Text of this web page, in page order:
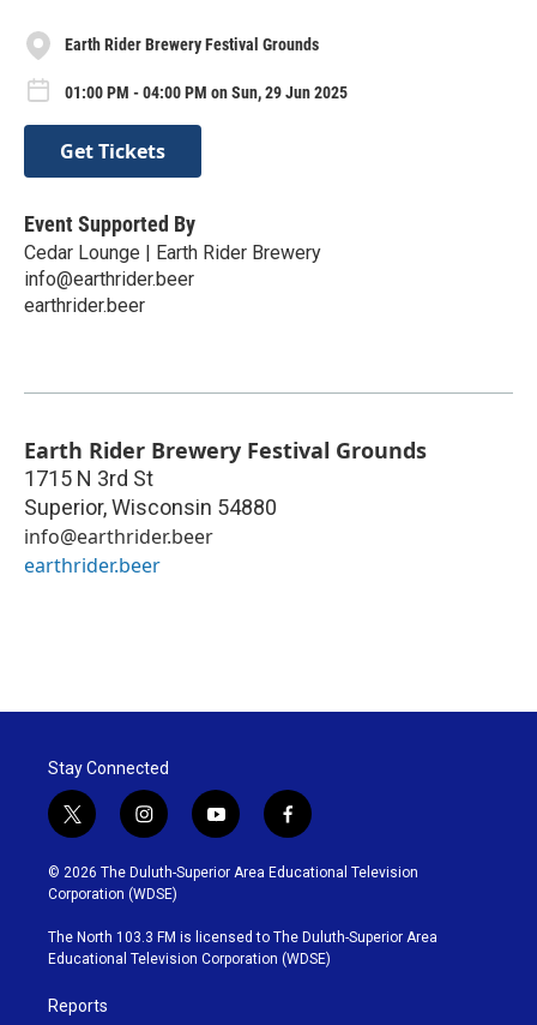
Earth Rider Brewery Festival Grounds
01:00 PM - 04:00 PM on Sun, 29 Jun 2025
Get Tickets
Event Supported By
Cedar Lounge | Earth Rider Brewery
info@earthrider.beer
earthrider.beer
Earth Rider Brewery Festival Grounds
1715 N 3rd St
Superior,Wisconsin 54880
info@earthrider.beer
earthrider.beer
Stay Connected
t
w
i
t
t
e
r
i
n
s
t
g
r
y
o
u
b
e
f
a
c
o
o
k
© 2026 The Duluth-Superior Area Educational Television
Corporation (WDSE)
The North 103.3 FM is licensed to The Duluth-Superior Area
Educational Television Corporation (WDSE)
Reports